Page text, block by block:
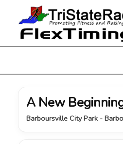
A New
Barboursville City Park -